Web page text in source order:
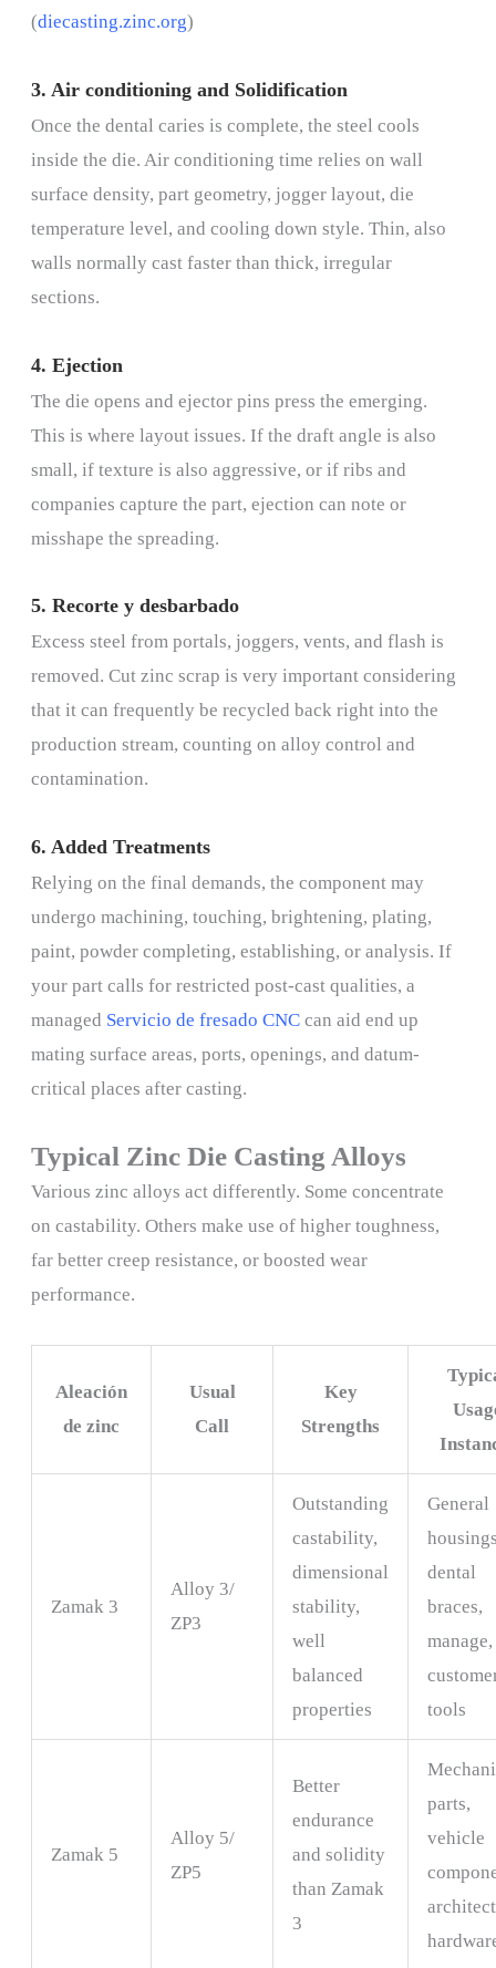
(diecasting.zinc.org)
3. Air conditioning and Solidification
Once the dental caries is complete, the steel cools
inside the die. Air conditioning time relies on wall
surface density, part geometry, jogger layout, die
temperature level, and cooling down style. Thin, also
walls normally cast faster than thick, irregular
sections.
4. Ejection
The die opens and ejector pins press the emerging.
This is where layout issues. If the draft angle is also
small, if texture is also aggressive, or if ribs and
companies capture the part, ejection can note or
misshape the spreading.
5. Recorte y desbarbado
Excess steel from portals, joggers, vents, and flash is
removed. Cut zinc scrap is very important considering
that it can frequently be recycled back right into the
production stream, counting on alloy control and
contamination.
6. Added Treatments
Relying on the final demands, the component may
undergo machining, touching, brightening, plating,
paint, powder completing, establishing, or analysis. If
your part calls for restricted post-cast qualities, a
managed Servicio de fresado CNC can aid end up
mating surface areas, ports, openings, and datum-
critical places after casting.
Typical Zinc Die Casting Alloys
Various zinc alloys act differently. Some concentrate
on castability. Others make use of higher toughness,
far better creep resistance, or boosted wear
performance.
Aleación
de zinc
Usual
Call
Key
Strengths
Zamak 3
Alloy 3/
ZP3
Outstanding
castability,
dimensional
stability,
well
balanced
properties
General
dental
braces,
manage,
tools
Zamak 5
Alloy 5/
ZP5
Better
endurance
and solidity
than Zamak
3
parts,
vehicle